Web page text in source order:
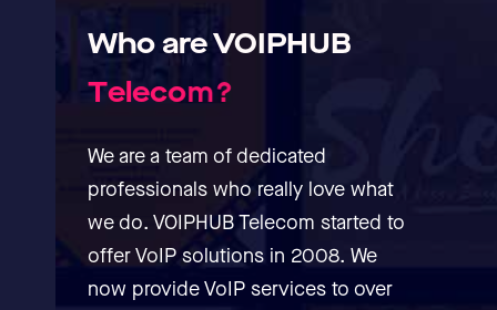
WhoareVOIPHUB
Telecom?
We are a team of dedicated
professionals who really love what
we do. VOIPHUB Telecom started to
offer VoIP solutions in 2008. We
now provide VoIP services to over